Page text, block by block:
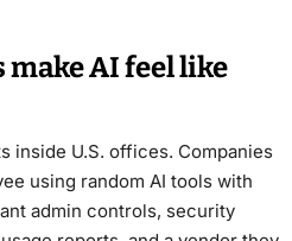
AI feel like
inside U.S. offices. Companies
using random AI tools with
admin controls, security